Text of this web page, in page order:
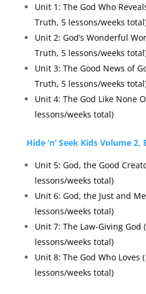
Unit 1: The God Who
Truth, 5 lessons/weeks
Unit 2: God’s Wonderful
Truth, 5 lessons/weeks
Unit 3: The Good News of
Truth, 5 lessons/weeks
Unit 4: The God Like None
lessons/weeks total)
Hide ‘n’ Seek Kids Volume 2,
Unit 5: God, the Good
lessons/weeks total)
Unit 6: God, the Just and
lessons/weeks total)
Unit 7: The Law-Giving God
lessons/weeks total)
Unit 8: The God Who Loves
lessons/weeks total)